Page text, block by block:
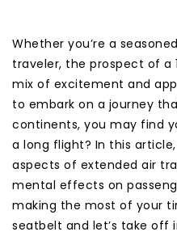
Whether you’re a
traveler, the prospect of a
mix of excitement and
to embark on a journey
continents, you may find
a long flight? In this
aspects of extended air
mental effects on
making the most of your
seatbelt and let’s take